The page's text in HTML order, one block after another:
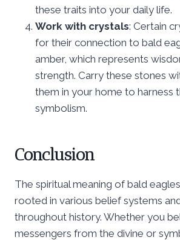
these traits into your daily life.
Work with crystals: Certain
for their connection to bald
amber, which represents
strength. Carry these stones
them in your home to harness
symbolism.
Conclusion
The spiritual meaning of bald
rooted in various belief systems
throughout history. Whether you
messengers from the divine or